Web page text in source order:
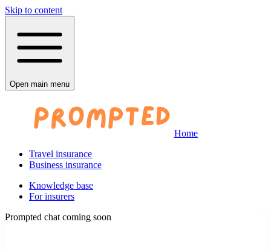
Skip to content
Open main menu
Home
Travel insurance
Business insurance
Knowledge base
For insurers
Prompted chat coming soon